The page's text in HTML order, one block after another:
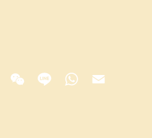
PinterestWeChat Line WhatsApp